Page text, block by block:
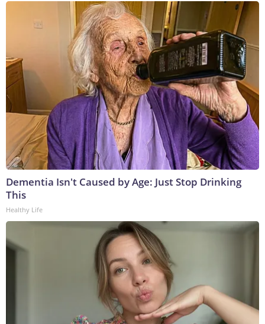
Dementia Isn't Caused by Age: Just Stop Drinking
This
Healthy Life